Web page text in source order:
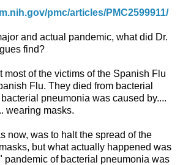
pmc/articles/PMC2599911/
and actual pandemic, what did Dr.
find?
most of the victims of the Spanish Flu
Flu. They died from bacterial
pneumonia was caused by....
wearing masks.
now, was to halt the spread of the
but what actually happened was
pandemic of bacterial pneumonia was